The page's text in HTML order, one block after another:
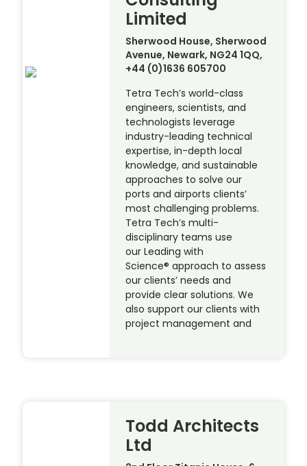
Limited
Sherwood House, Sherwood
Avenue, Newark, NG24 1QQ,
+44 (0)1636 605700
Tetra Tech’s world-class
engineers, scientists, and
technologists leverage
industry-leading technical
expertise, in-depth local
knowledge, and sustainable
approaches to solve our
ports and airports clients’
most challenging problems.
Tetra Tech’s multi-
disciplinary teams use
our Leading with
Science® approach to assess
our clients’ needs and
provide clear solutions. We
also support our clients with
project management and
Todd Architects
Ltd